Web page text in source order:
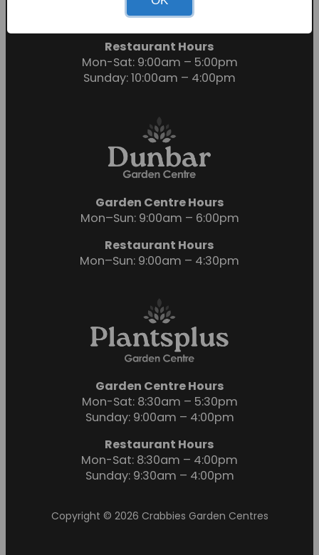
Mon-Sat: 9:00am – 6:00pm
Sunday: 10:30am – 4:30pm
Restaurant Hours
Mon-Sat: 9:00am – 5:00pm
Sunday: 10:00am – 4:00pm
Garden Centre Hours
Mon–Sun: 9:00am – 6:00pm
Restaurant Hours
Mon–Sun: 9:00am – 4:30pm
Garden Centre Hours
Mon-Sat: 8:30am – 5:30pm
Sunday: 9:00am – 4:00pm
Restaurant Hours
Mon-Sat: 8:30am – 4:00pm
Sunday: 9:30am – 4:00pm
Copyright © 2026 Crabbies Garden Centres